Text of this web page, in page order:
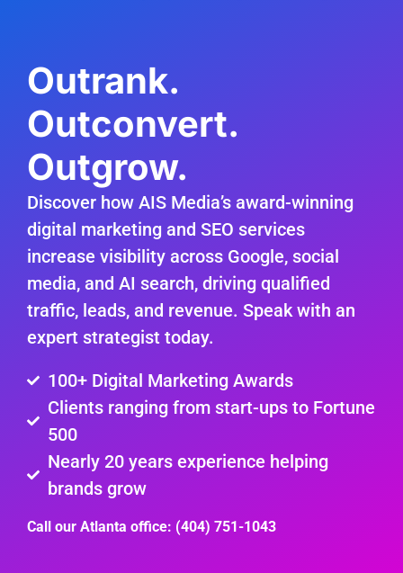
Outrank.
Outconvert.
Outgrow.
Discover how AIS Media’s award-winning
digital marketing and SEO services
increase visibility across Google, social
media, and AI search, driving qualified
traffic, leads, and revenue. Speak with an
expert strategist today.
100+ Digital Marketing Awards
Clients ranging from start-ups to Fortune
500
Nearly 20 years experience helping
brands grow
Call our Atlanta office: (404) 751-1043